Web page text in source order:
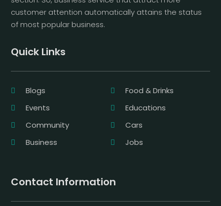
customer attention automatically attains the status
of most popular business.
Quick Links
Blogs
Food & Drinks
Events
Educations
Community
Cars
Business
Jobs
Contact Information